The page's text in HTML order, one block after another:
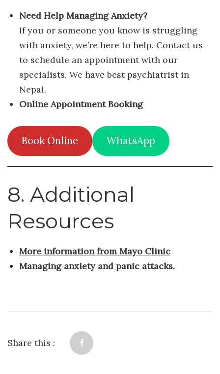
Need Help Managing Anxiety?
If you or someone you know is struggling
with anxiety, we’re here to help. Contact us
to schedule an appointment with our
specialists. We have best psychiatrist in
Nepal.
Online Appointment Booking
Book Online WhatsApp
8. Additional
Resources
More information from Mayo Clinic
Managing anxiety and panic attacks.
Share this :